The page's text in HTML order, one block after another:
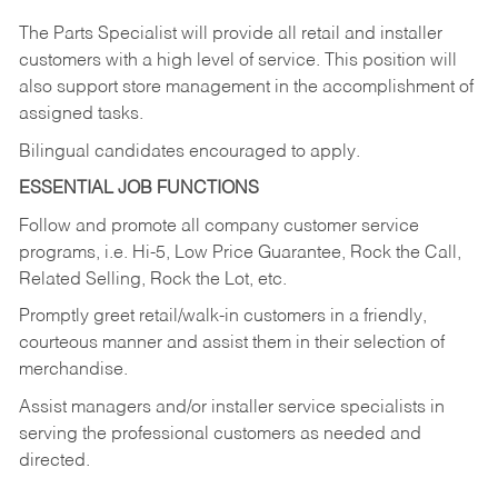
The Parts Specialist will provide all retail and installer
customers with a high level of service. This position will
also support store management in the accomplishment of
assigned tasks.
Bilingual candidates encouraged to apply.
ESSENTIAL JOB FUNCTIONS
Follow and promote all company customer service
programs, i.e. Hi-5, Low Price Guarantee, Rock the Call,
Related Selling, Rock the Lot, etc.
Promptly greet retail/walk-in customers in a friendly,
courteous manner and assist them in their selection of
merchandise.
Assist managers and/or installer service specialists in
serving the professional customers as needed and
directed.